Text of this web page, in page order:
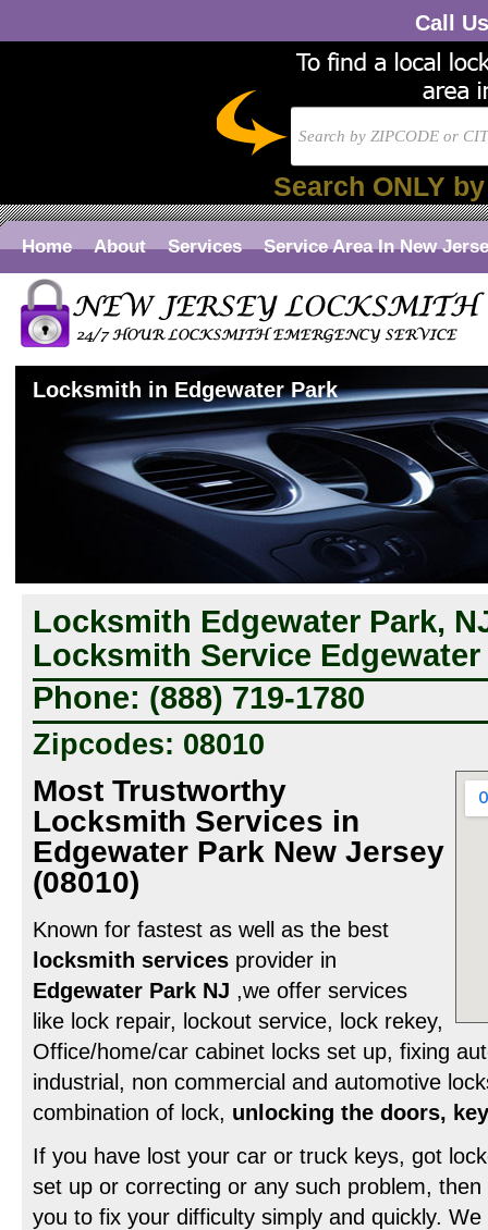
Call
Search ONLY
Home About Services Service Area In New
Locksmith in Edgewater Park
Locksmith Edgewater Park,
Locksmith Service Edgewater
Phone: (888) 719-1780
Zipcodes: 08010
Most Trustworthy
Locksmith Services in
Edgewater Park New Jersey
(08010)
Known for fastest as well as the best
locksmith services provider in
Edgewater Park NJ ,we offer services
like lock repair, lockout service, lock rekey,
Office/home/car cabinet locks set up, fixing
industrial, non commercial and automotive
combination of lock, unlocking the doors,
If you have lost your car or truck keys, got
set up or correcting or any such problem,
you to fix your difficulty simply and quickly.